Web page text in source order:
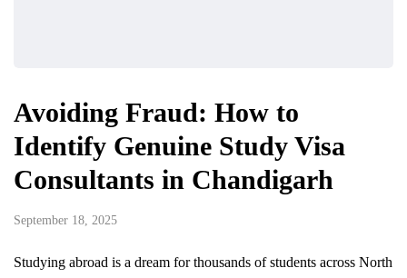
Avoiding Fraud: How to
Identify Genuine Study Visa
Consultants in Chandigarh
September 18, 2025
Studying abroad is a dream for thousands of students across North